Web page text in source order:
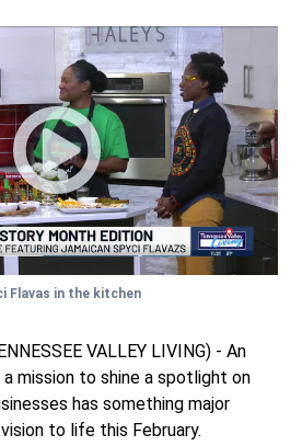
Flavas in the kitchen
VALLEY LIVING) - An
a mission to shine a spotlight on
has something major
to life this February.